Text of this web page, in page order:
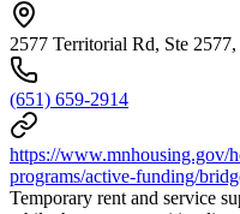
2577 Territorial Rd, Ste
(651) 659-2914
https://www.mnhousing.gov/
programs/active-funding/
Temporary rent and service